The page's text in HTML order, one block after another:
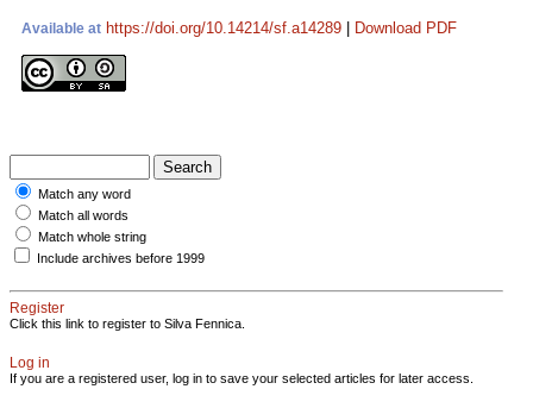
Available at https://doi.org/10.14214/sf.a14289 Download PDF
Match any word
Match all words
Match whole string
Include archives before 1999
Register
Click this link to register to Silva Fennica.
Log in
If you are a registered user, log in to save your selected articles for later access.